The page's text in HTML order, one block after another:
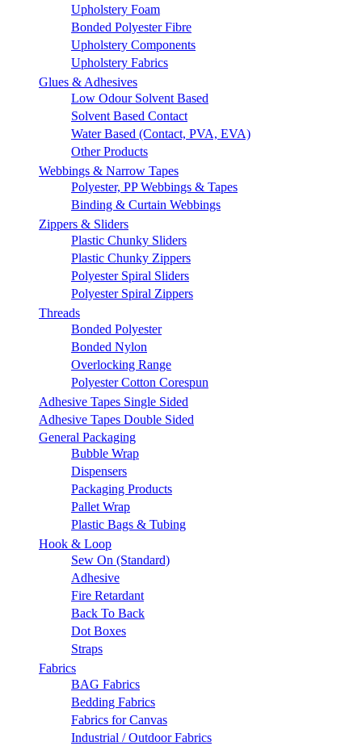
Upholstery Foam
Bonded Polyester Fibre
Upholstery Components
Upholstery Fabrics
Glues & Adhesives
Low Odour Solvent Based
Solvent Based Contact
Water Based (Contact, PVA, EVA)
Other Products
Webbings & Narrow Tapes
Polyester, PP Webbings & Tapes
Binding & Curtain Webbings
Zippers & Sliders
Plastic Chunky Sliders
Plastic Chunky Zippers
Polyester Spiral Sliders
Polyester Spiral Zippers
Threads
Bonded Polyester
Bonded Nylon
Overlocking Range
Polyester Cotton Corespun
Adhesive Tapes Single Sided
Adhesive Tapes Double Sided
General Packaging
Bubble Wrap
Dispensers
Packaging Products
Pallet Wrap
Plastic Bags & Tubing
Hook & Loop
Sew On (Standard)
Adhesive
Fire Retardant
Back To Back
Dot Boxes
Straps
Fabrics
BAG Fabrics
Bedding Fabrics
Fabrics for Canvas
Industrial / Outdoor Fabrics